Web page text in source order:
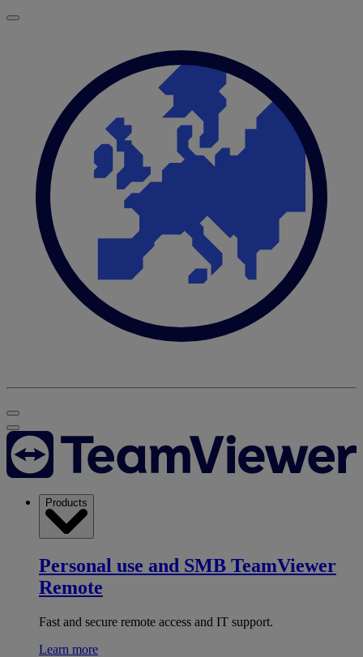
Products
Personal use and SMB TeamViewer
Remote
Fast and secure remote access and IT support.
Learn more